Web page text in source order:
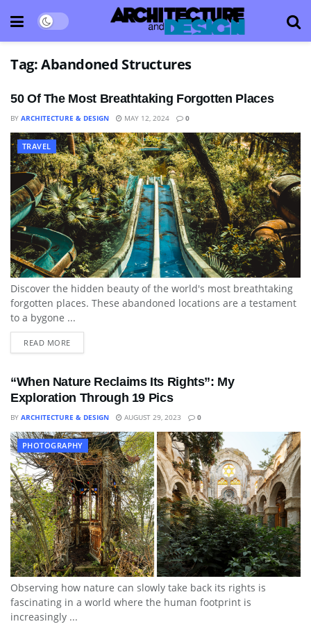
Tag:Abandoned Structures
50 Of The Most Breathtaking Forgotten Places
BY ARCHITECTURE & DESIGN MAY 12, 2024 0
TRAVEL
Discover the hidden beauty of the world's most breathtaking
forgotten places. These abandoned locations are a testament
to a bygone ...
READ MORE
“When Nature Reclaims Its Rights”: My
Exploration Through 19 Pics
BY ARCHITECTURE & DESIGN AUGUST 29, 2023 0
PHOTOGRAPHY
Observing how nature can slowly take back its rights is
fascinating in a world where the human footprint is
increasingly ...